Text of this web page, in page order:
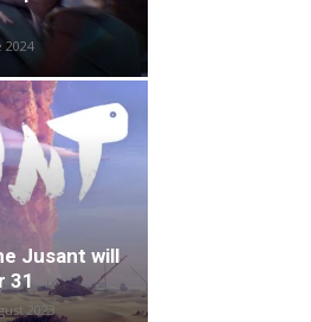
2024
Jusant will
31
2023